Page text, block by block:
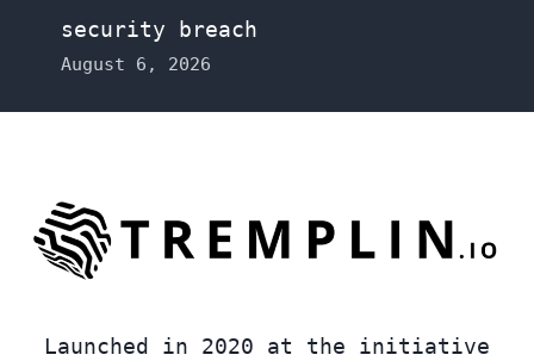
security breach
August 6, 2026
Launched in 2020 at the initiative